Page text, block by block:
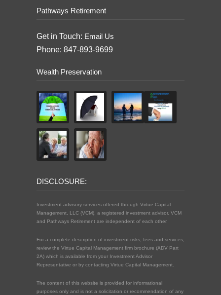
Pathways Retirement
Get in Touch: Email Us
Phone: 847-893-9699
Wealth Preservation
DISCLOSURE:
Investment advisory services offered through Virtue Capital
Management, LLC (VCM), a registered investment advisor. VCM
and Pathways Retirement are independent of each other.
For a complete description of investment risks, fees and services,
review the Virtue Capital Management firm brochure (ADV Part
2A) which is available from your Investment Advisor
Representative or by contacting Virtue Capital Management.
The content of this website is provided for informational
purposes only and is not a solicitation or recommendation of any